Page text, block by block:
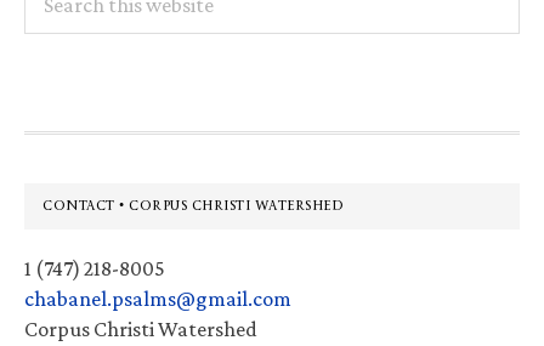
this
Footer
CONTACT • CORPUS CHRISTI WATERSHED
1 (747) 218-8005
chabanel.psalms@gmail.com
Corpus Christi Watershed